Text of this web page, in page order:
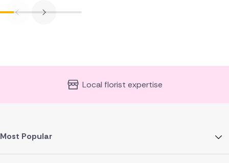
Local florist expertise
Most Popular